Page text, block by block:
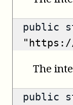
public
The
public